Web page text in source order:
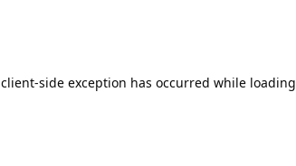
client-side exception has occurred while loading